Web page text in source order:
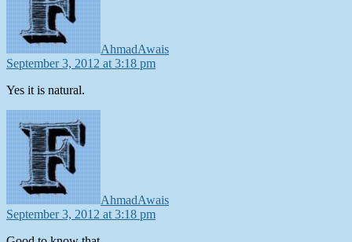
AhmadAwais
September 3, 2012 at 3:18 pm
Yes it is natural.
AhmadAwais
September 3, 2012 at 3:18 pm